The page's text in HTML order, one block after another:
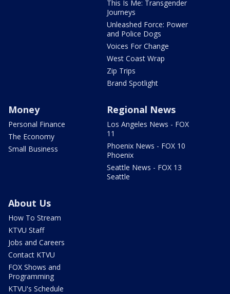
This Is Me: Transgender
Journeys
Unleashed Force: Power
and Police Dogs
Voices For Change
West Coast Wrap
Zip Trips
Brand Spotlight
Money
Personal Finance
The Economy
Small Business
Regional News
Los Angeles News - FOX
11
Phoenix News - FOX 10
Phoenix
Seattle News - FOX 13
Seattle
About Us
How To Stream
KTVU Staff
Jobs and Careers
Contact KTVU
FOX Shows and
Programming
KTVU's Schedule